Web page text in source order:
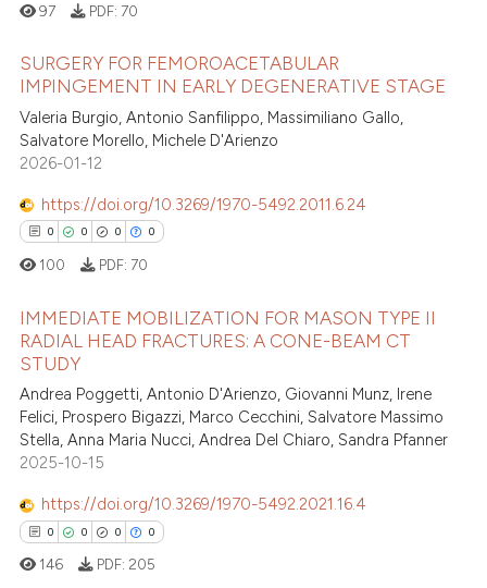
claim, and a label
was made.
atscite.ai
shows how a scientific paper
cited by providing the
describing whether
mentions, or contrasts
claim, and a label
was made.
Citing Publications
Supporting
Contrasting
how this article has been
atscite.ai
shows how a scientific paper
cited by providing the
of the citation, a
mentions, or contrasts
claim, and a label
in which section the
97 PDF: 70
SURGERY FOR FEMOROACETABULAR
IMPINGEMENT IN EARLY DEGENERATIVE STAGE
Valeria Burgio, Antonio Sanfilippo, Massimiliano Gallo,
Salvatore Morello, Michele D'Arienzo
2026-01-12
https://doi.org/10.3269/1970-5492.2011.6.24
0 0 0 0
Citing Publications
Supporting
Mentioning
Contrasting
how this article has been
100 PDF: 70
IMMEDIATE MOBILIZATION FOR MASON TYPE II
RADIAL HEAD FRACTURES: A CONE-BEAM CT
STUDY
Andrea Poggetti, Antonio D'Arienzo, Giovanni Munz, Irene
Felici, Prospero Bigazzi, Marco Cecchini, Salvatore Massimo
Stella, Anna Maria Nucci, Andrea Del Chiaro, Sandra Pfanner
2025-10-15
https://doi.org/10.3269/1970-5492.2021.16.4
0 0 0 0
146 PDF: 205